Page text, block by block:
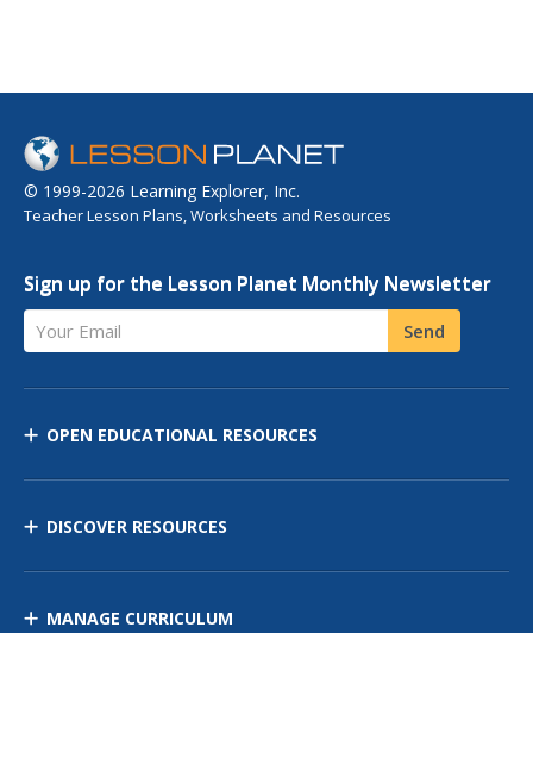
© 1999-2026 Learning Explorer, Inc.
Teacher Lesson Plans, Worksheets and Resources
Sign up for the Lesson Planet Monthly Newsletter
Your Email Send
OPEN EDUCATIONAL RESOURCES
DISCOVER RESOURCES
MANAGE CURRICULUM